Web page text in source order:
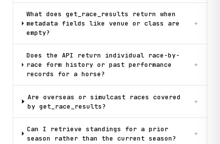
What does get_race_results return when
metadata fields like venue or class are
empty?
+
Does the API return individual race-by-
race form history or past performance
records for a horse?
+
Are overseas or simulcast races covered
by get_race_results?
+
Can I retrieve standings for a prior
season rather than the current season?
+